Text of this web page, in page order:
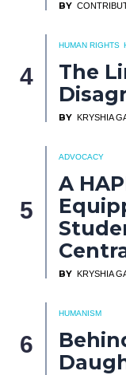
BY
HUMAN RIGHTS
The
BY KRYSHIA
ADVOCACY
A
BY KRYSHIA
HUMANISM